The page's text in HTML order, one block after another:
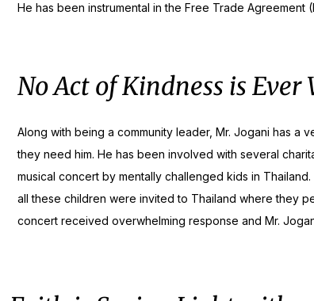
He has been instrumental in the Free Trade
No Act of Kindness is Ever
Along with being a community leader, Mr. Jogani has a
they need him. He has been involved with several
musical concert by mentally challenged kids in
all these children were invited to Thailand where they
concert received overwhelming response and Mr.